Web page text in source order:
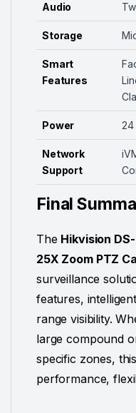
Audio
Storage
Smart
Features
Power 24
Network
Support
Final
The Hikvision
25X Zoom PTZ
surveillance
features,
range visibility.
large compound
specific zones,
performance,